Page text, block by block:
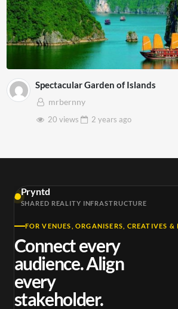
Spectacular Garden of Islands
mrbernny
20 views
2 years ago
Pryntd
SHARED REALITY INFRASTRUCTURE
FOR VENUES, ORGANISERS, CREATIVES &
Connect every
audience. Align
every
stakeholder.